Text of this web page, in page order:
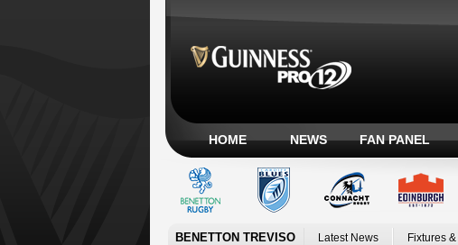
HOME NEWS FAN PANEL
BENETTON TREVISO Latest News Fixtures